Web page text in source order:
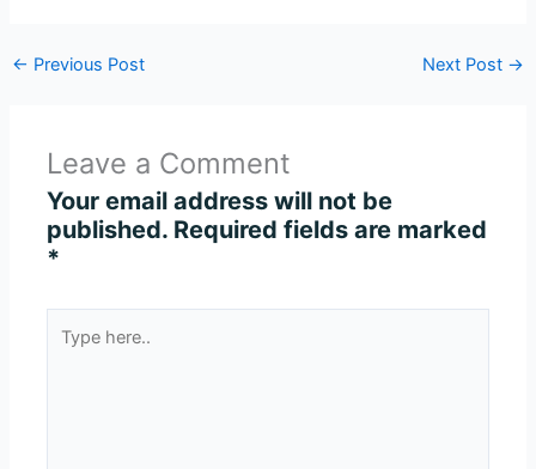
← Previous Post Next Post →
Leave a Comment
Your email address will not be
published. Required fields are marked
*
here..